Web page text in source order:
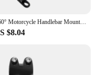
360° Motorcycle Handlebar Mount Aluminum Holder Bike Bracket For GoPro Hero 12 11 10 9 8 Insta360 Osmo Action Camera Accessories
$8.04